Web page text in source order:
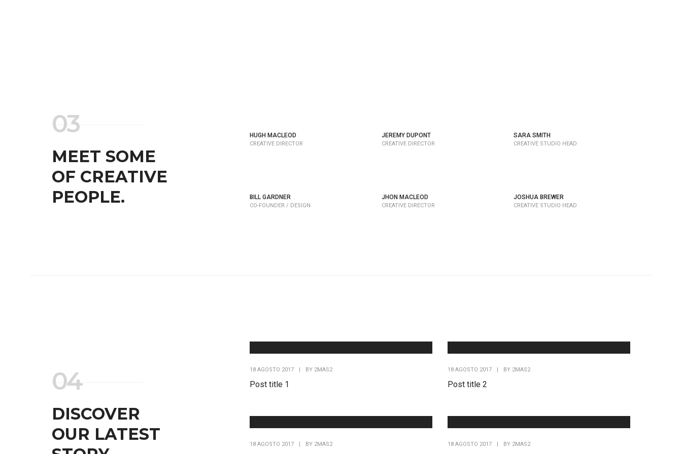
03
MEET SOME
OF CREATIVE
PEOPLE.
HUGH MACLEOD
CREATIVE DIRECTOR
JEREMY DUPONT
CREATIVE DIRECTOR
SARA SMITH
CREATIVE STUDIO HEAD
BILL GARDNER
CO-FOUNDER / DESIGN
JHON MACLEOD
CREATIVE DIRECTOR
JOSHUA BREWER
CREATIVE STUDIO HEAD
04
DISCOVER
OUR LATEST
18 AGOSTO 2017 BY 2MAS2
Post title 1
18 AGOSTO 2017 BY 2MAS2
Post title 2
18 AGOSTO 2017 BY 2MAS2 18 AGOSTO 2017 BY 2MAS2